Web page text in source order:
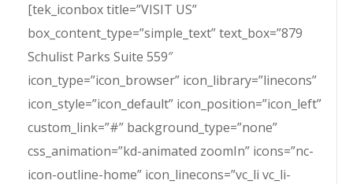
[tek_iconbox title=”VISIT US”
box_content_type=”simple_text” text_box=”879
Schulist Parks Suite 559″
icon_type=”icon_browser” icon_library=”linecons”
icon_style=”icon_default” icon_position=”icon_left”
custom_link=”#” background_type=”none”
css_animation=”kd-animated zoomIn” icons=”nc-
icon-outline-home” icon_linecons=”vc_li vc_li-